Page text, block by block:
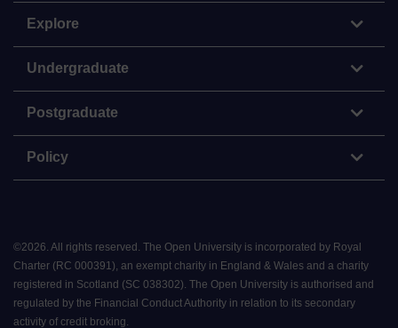
Explore
Undergraduate
Postgraduate
Policy
©2026. All rights reserved. The Open University is incorporated by Royal
Charter (RC 000391), an exempt charity in England & Wales and a charity
registered in Scotland (SC 038302). The Open University is authorised and
regulated by the Financial Conduct Authority in relation to its secondary
activity of credit broking.